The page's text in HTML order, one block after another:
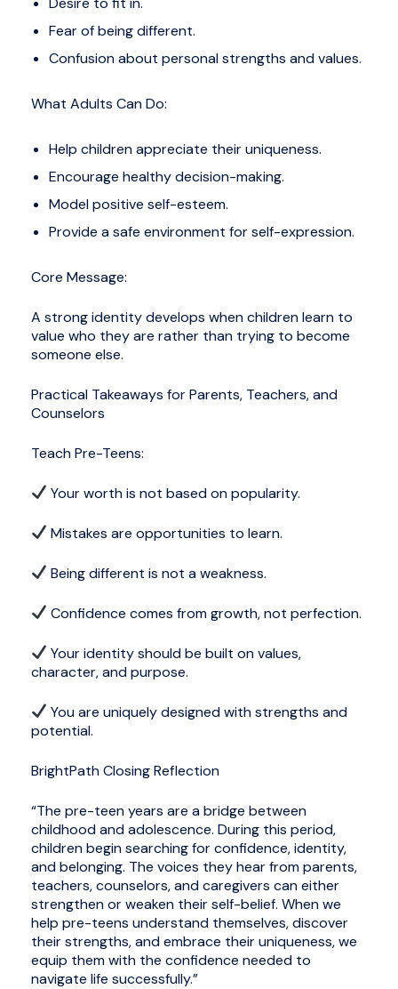
Fear of being different.
Confusion about personal strengths and values.
What Adults Can Do:
Help children appreciate their uniqueness.
Encourage healthy decision-making.
Model positive self-esteem.
Provide a safe environment for self-expression.
Core Message:
A strong identity develops when children learn to
value who they are rather than trying to become
someone else.
Practical Takeaways for Parents, Teachers, and
Counselors
Teach Pre-Teens:
Your worth is not based on popularity.
Mistakes are opportunities to learn.
Being different is not a weakness.
Confidence comes from growth, not perfection.
Your identity should be built on values,
character, and purpose.
You are uniquely designed with strengths and
potential.
BrightPath Closing Reflection
“The pre-teen years are a bridge between
childhood and adolescence. During this period,
children begin searching for confidence, identity,
and belonging. The voices they hear from parents,
teachers, counselors, and caregivers can either
strengthen or weaken their self-belief. When we
help pre-teens understand themselves, discover
their strengths, and embrace their uniqueness, we
equip them with the confidence needed to
navigate life successfully.”